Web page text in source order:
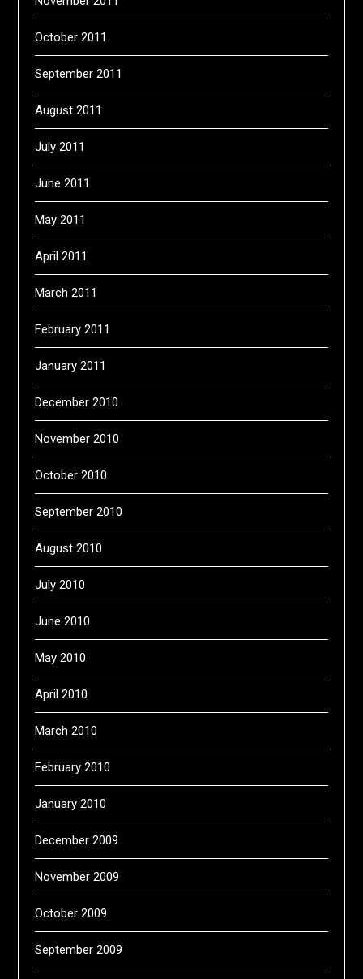
October 2011
September 2011
August 2011
July 2011
June 2011
May 2011
April 2011
March 2011
February 2011
January 2011
December 2010
November 2010
October 2010
September 2010
August 2010
July 2010
June 2010
May 2010
April 2010
March 2010
February 2010
January 2010
December 2009
November 2009
October 2009
September 2009